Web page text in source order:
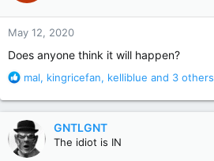
May 12, 2020
Does anyone think it will happen?
R
a
c
t
i
mal, kingricefan, kelliblue and 3 others
GNTLGNT
The idiot is IN